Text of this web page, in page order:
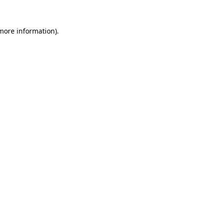
information).